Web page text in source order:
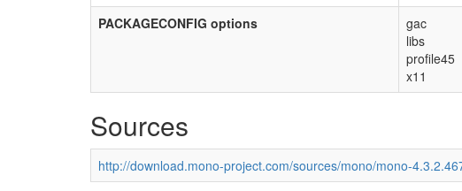
PACKAGECONFIG options
gac
libs
profile45
x11
Sources
http://download.mono-project.com/sources/mono/mono-